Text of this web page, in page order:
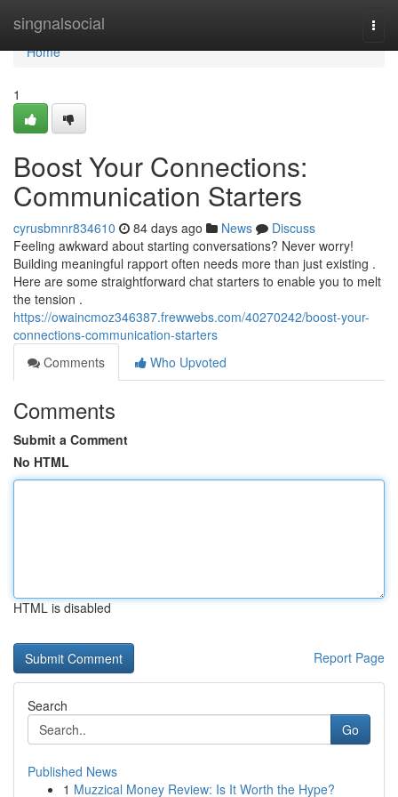
singnalsocial
Home
Home
1
Boost Your Connections:
Communication Starters
cyrusbmnr834610 84 days ago News
Discuss
Feeling awkward about starting conversations? Never worry!
Building meaningful rapport often needs more than just existing .
Here are some straightforward chat starters to enable you to melt
the tension .
https://owaincmoz346387.frewwebs.com/40270242/boost-your-
connections-communication-starters
Comments
Who Upvoted
Comments
Submit a Comment
No HTML
HTML is disabled
Report Page
Search
Go
Published News
1 Muzzical Money Review: Is It Worth the Hype?